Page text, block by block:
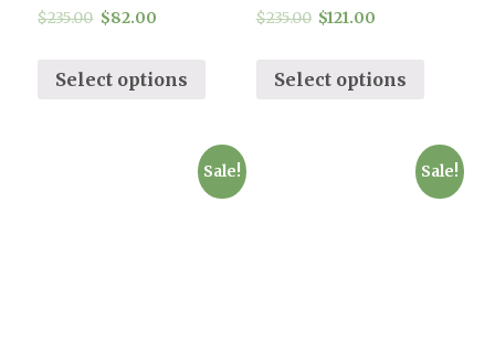
$235.00 $82.00
Select options
$235.00 $121.00
Select options
Sale! Sale!